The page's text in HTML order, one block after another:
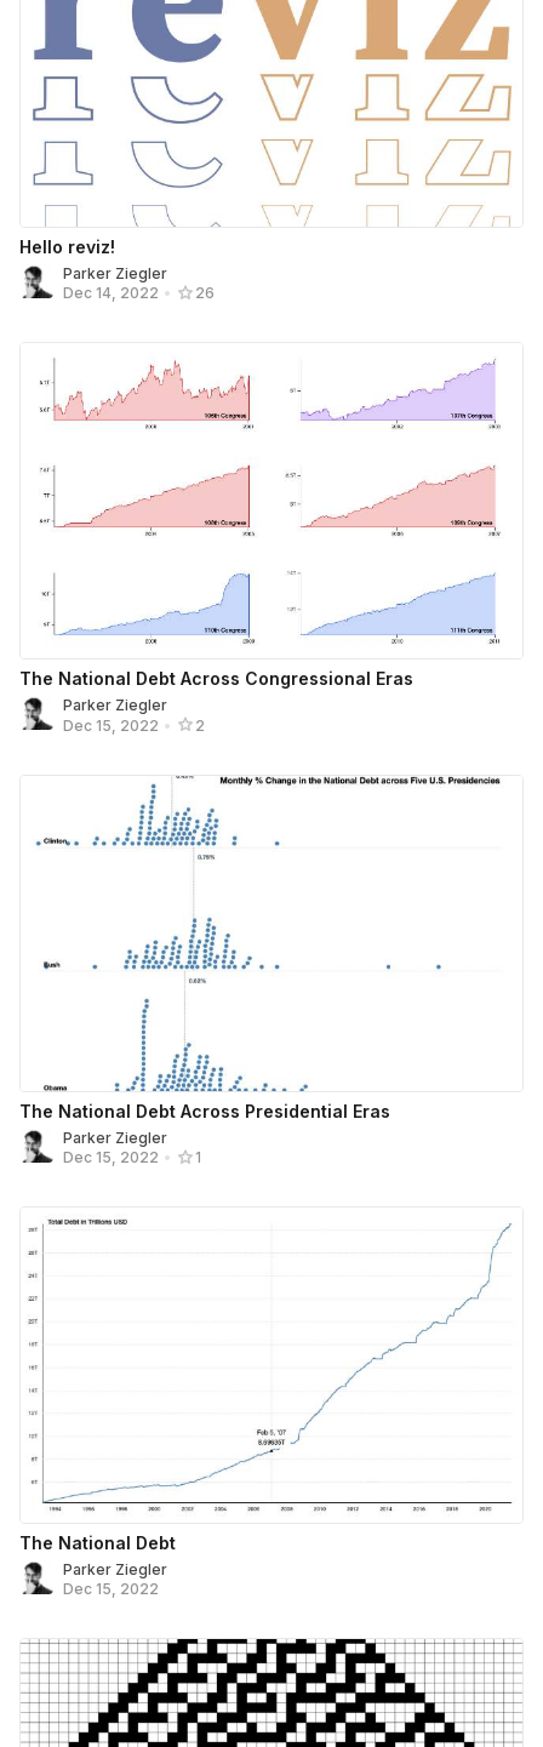
Hello reviz!
Parker Ziegler
Dec 14, 2022 • 26
The National Debt Across Congressional Eras
Parker Ziegler
Dec 15, 2022 • 2
The National Debt Across Presidential Eras
Parker Ziegler
Dec 15, 2022 • 1
The National Debt
Parker Ziegler
Dec 15, 2022